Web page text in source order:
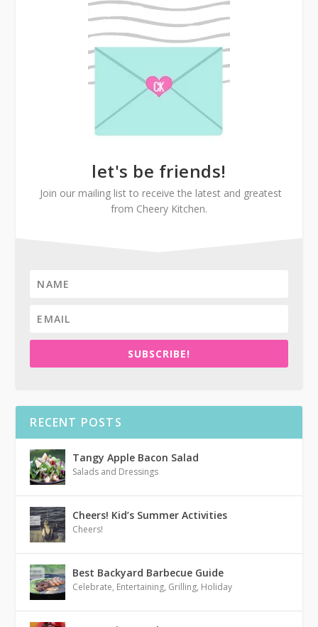
let's be friends!
Join our mailing list to receive the latest and greatest
from Cheery Kitchen.
SUBSCRIBE!
RECENT POSTS
Tangy Apple Bacon Salad
Salads and Dressings
Cheers! Kid’s Summer Activities
Cheers!
Best Backyard Barbecue Guide
Celebrate, Entertaining, Grilling, Holiday